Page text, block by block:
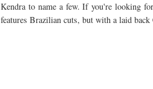
Kendra to name a few. If you're looking
features Brazilian cuts, but with a laid